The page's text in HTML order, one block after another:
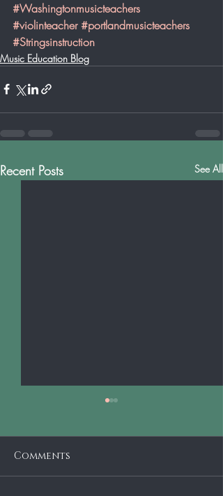
#Washingtonmusicteachers
#violinteacher #portlandmusicteachers
#Stringsinstruction
Music Education Blog
Recent Posts See All
Comments